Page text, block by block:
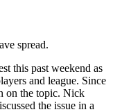
spread.
this past weekend as
and league. Since
on the topic. Nick
the issue in a